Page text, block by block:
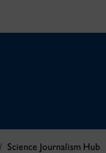
Science Journalism Hub